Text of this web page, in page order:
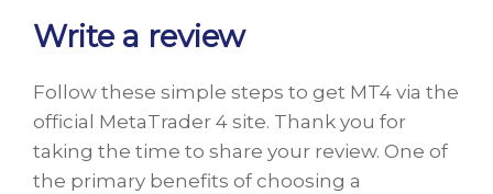
Write a review
Follow these simple steps to get MT4 via the
official MetaTrader 4 site. Thank you for
taking the time to share your review. One of
the primary benefits of choosing a